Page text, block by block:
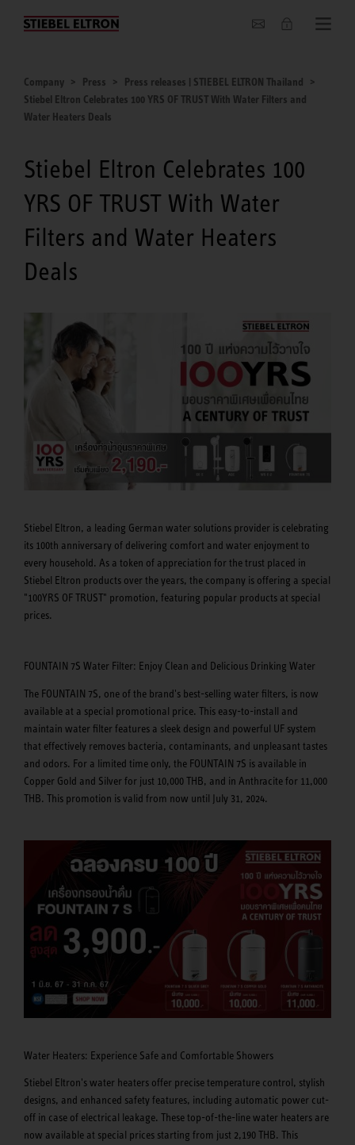
Company
Company Press
Press releases | STIEBEL ELTRON Thailand
Stiebel Eltron Celebrates 100 YRS OF TRUST With Water Filters and
Water Heaters Deals
Stiebel Eltron Celebrates 100
YRS OF TRUST With Water
Filters and Water Heaters
Deals
Stiebel Eltron, a leading German water solutions provider is celebrating
its 100th anniversary of delivering comfort and water enjoyment to
every household. As a token of appreciation for the trust placed in
Stiebel Eltron products over the years, the company is offering a special
"100YRS OF TRUST" promotion, featuring popular products at special
prices.
FOUNTAIN 7S Water Filter: Enjoy Clean and Delicious Drinking Water
The FOUNTAIN 7S, one of the brand's best-selling water filters, is now
available at a special promotional price. This easy-to-install and
maintain water filter features a sleek design and powerful UF system
that effectively removes bacteria, contaminants, and unpleasant tastes
and odors. For a limited time only, the FOUNTAIN 7S is available in
Copper Gold and Silver for just 10,000 THB, and in Anthracite for 11,000
THB. This promotion is valid from now until July 31, 2024.
Water Heaters: Experience Safe and Comfortable Showers
Stiebel Eltron's water heaters offer precise temperature control, stylish
designs, and enhanced safety features, including automatic power cut-
off in case of electrical leakage. These top-of-the-line water heaters are
now available at special prices starting from just 2,190 THB. This